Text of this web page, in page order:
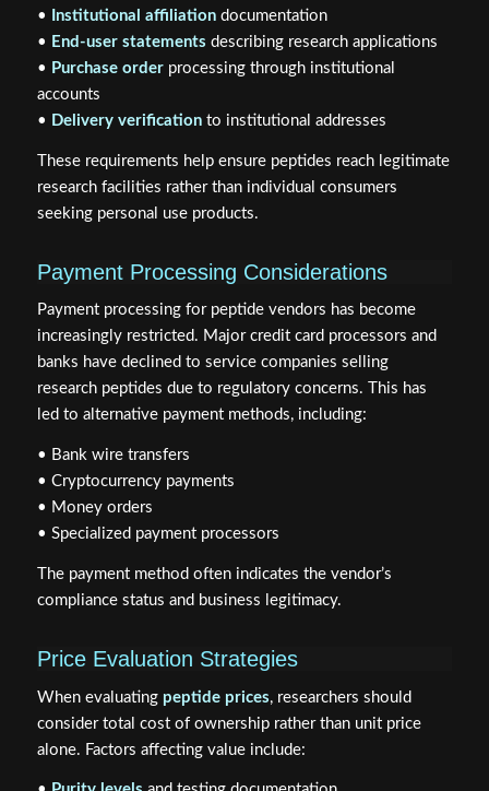
• Institutional affiliationdocumentation
• End-user statements describing research applications
• Purchase orderprocessing through institutional
accounts
• Delivery verificationto institutional addresses
These requirements help ensure peptides reach legitimate
research facilities rather than individual consumers
seeking personal use products.
Payment Processing Considerations
Payment processing for peptide vendors has become
increasingly restricted. Major credit card processors and
banks have declined to service companies selling
research peptides due to regulatory concerns. This has
led to alternative payment methods, including:
• Bank wire transfers
• Cryptocurrency payments
• Money orders
• Specialized payment processors
The payment method often indicates the vendor’s
compliance status and business legitimacy.
Price Evaluation Strategies
When evaluating peptide prices, researchers should
consider total cost of ownership rather than unit price
alone. Factors affecting value include: